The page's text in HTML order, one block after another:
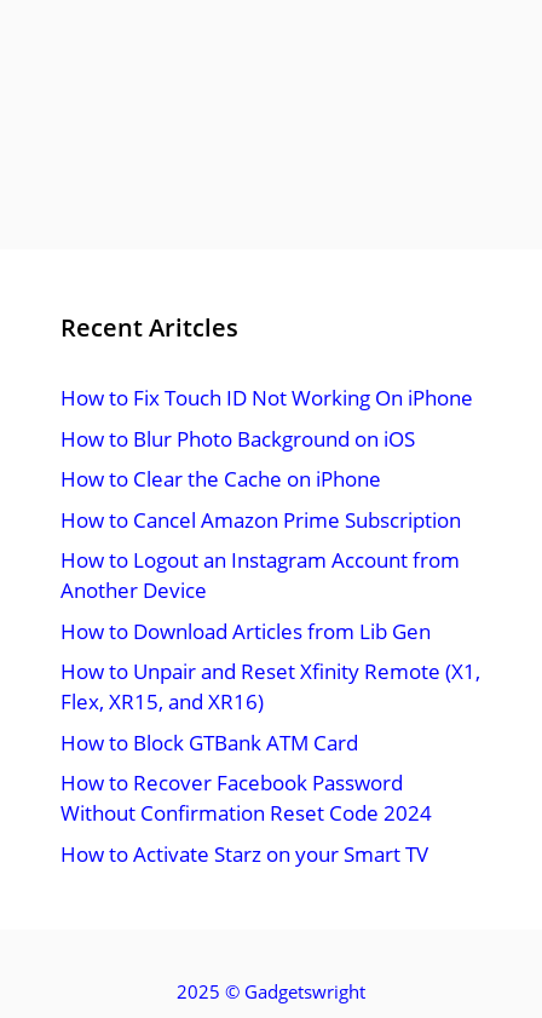
Recent Aritcles
How to Fix Touch ID Not Working On iPhone
How to Blur Photo Background on iOS
How to Clear the Cache on iPhone
How to Cancel Amazon Prime Subscription
How to Logout an Instagram Account from
Another Device
How to Download Articles from Lib Gen
How to Unpair and Reset Xfinity Remote (X1,
Flex, XR15, and XR16)
How to Block GTBank ATM Card
How to Recover Facebook Password
Without Confirmation Reset Code 2024
How to Activate Starz on your Smart TV
2025 © Gadgetswright